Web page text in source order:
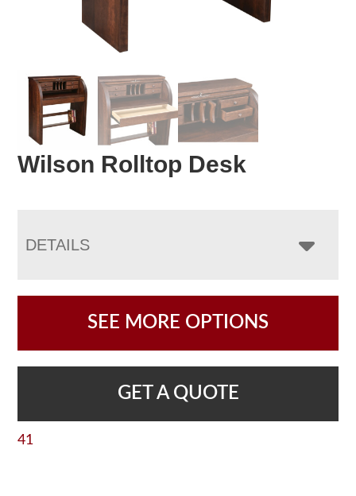
Wilson Rolltop Desk
DETAILS
SEE MORE OPTIONS
GET A QUOTE
41